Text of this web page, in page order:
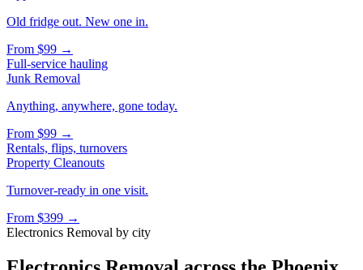
Old fridge out. New one in.
From $99 →
Full-service hauling
Junk Removal
Anything, anywhere, gone today.
From $99 →
Rentals, flips, turnovers
Property Cleanouts
Turnover-ready in one visit.
From $399 →
Electronics Removal by city